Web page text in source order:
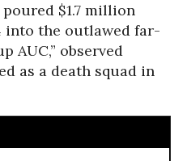
$1.7 million
into the outlawed far-
AUC,” observed
as a death squad in